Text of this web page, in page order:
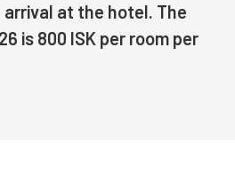
Modify booking
arrival at the hotel. The
is 800 ISK per room per